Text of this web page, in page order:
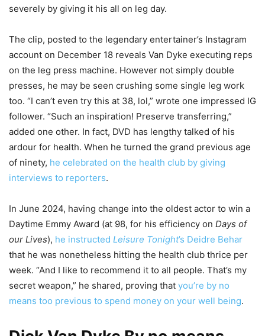
severely by giving it his all on leg day.
The clip, posted to the legendary entertainer’s Instagram
account on December 18 reveals Van Dyke executing reps
on the leg press machine. However not simply double
presses, he may be seen crushing some single leg work
too. “I can’t even try this at 38, lol,” wrote one impressed IG
follower. “Such an inspiration! Preserve transferring,”
added one other. In fact, DVD has lengthy talked of his
ardour for health. When he turned the grand previous age
of ninety, he celebrated on the health club by giving
interviews to reporters.
In June 2024, having change into the oldest actor to win a
Daytime Emmy Award (at 98, for his efficiency on Days of
our Lives), he instructed Leisure Tonight’s Deidre Behar
that he was nonetheless hitting the health club thrice per
week. “And I like to recommend it to all people. That’s my
secret weapon,” he shared, proving that you’re by no
means too previous to spend money on your well being.